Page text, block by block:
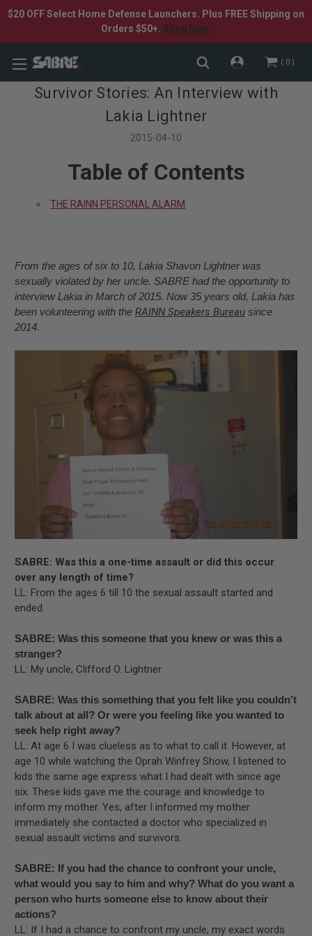
$20 OFF Select Home Defense Launchers. Plus FREE Shipping on
Orders $50+. Shop Now.
0
Survivor Stories: An Interview with
Lakia Lightner
2015-04-10
Table of Contents
THE RAINN PERSONAL ALARM
From the ages of six to 10, Lakia Shavon Lightner was
sexually violated by her uncle. SABRE had the opportunity to
interview Lakia in March of 2015. Now 35 years old, Lakia has
been volunteering with the RAINN Speakers Bureau since
2014.
SABRE: Was this a one-time assault or did this occur
over any length of time?
LL: From the ages 6 till 10 the sexual assault started and
ended.
SABRE: Was this someone that you knew or was this a
stranger?
LL: My uncle, Clifford O. Lightner.
SABRE: Was this something that you felt like you couldn’t
talk about at all? Or were you feeling like you wanted to
seek help right away?
LL: At age 6 I was clueless as to what to call it. However, at
age 10 while watching the Oprah Winfrey Show, I listened to
kids the same age express what I had dealt with since age
six. These kids gave me the courage and knowledge to
inform my mother. Yes, after I informed my mother
immediately she contacted a doctor who specialized in
sexual assault victims and survivors.
SABRE: If you had the chance to confront your uncle,
what would you say to him and why? What do you want a
person who hurts someone else to know about their
actions?
LL: If I had a chance to confront my uncle, my exact words